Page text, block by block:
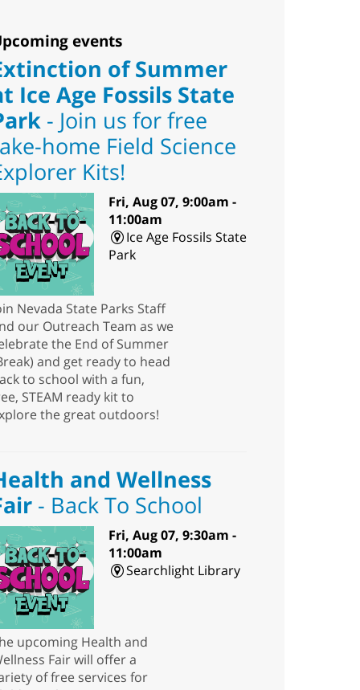
events
of Summer
Ice Age Fossils State
- Join us for free
home Field Science
Kits!
Fri, Aug 07, 9:00am -
11:00am
Ice Age Fossils State
Park
Nevada State Parks Staff
our Outreach Team as we
the End of Summer
and get ready to head
to school with a fun,
STEAM ready kit to
the great outdoors!
and Wellness
- Back To School
Fri, Aug 07, 9:30am -
11:00am
Searchlight Library
upcoming Health and
Fair will offer a
of free services for